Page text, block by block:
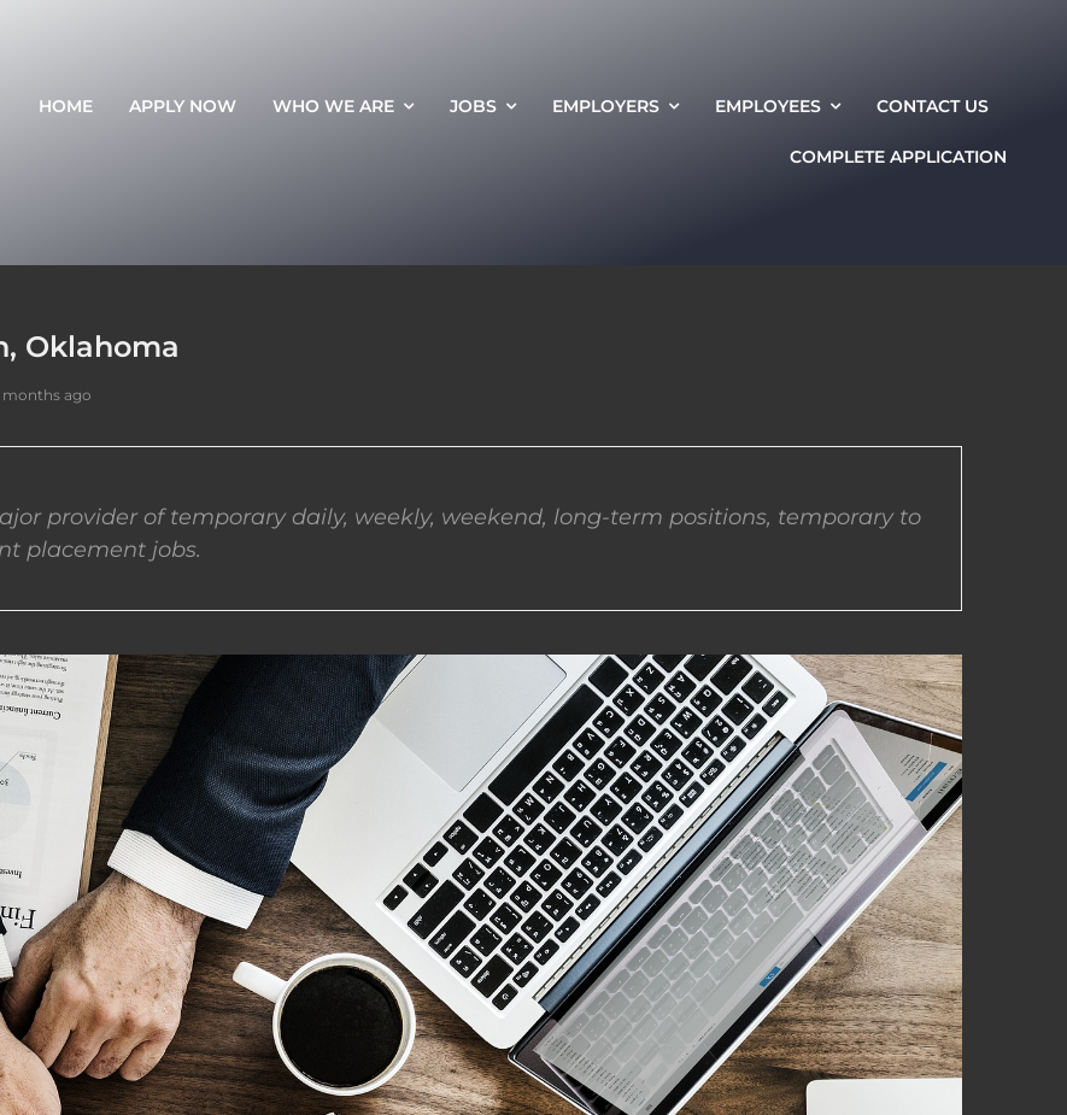
HOME APPLY NOW WHO WE ARE JOBS EMPLOYERS EMPLOYEES CONTACT US
COMPLETE APPLICATION
Oklahoma
months ago
provider of temporary daily, weekly, weekend, long-term positions, temporary to
placement jobs.